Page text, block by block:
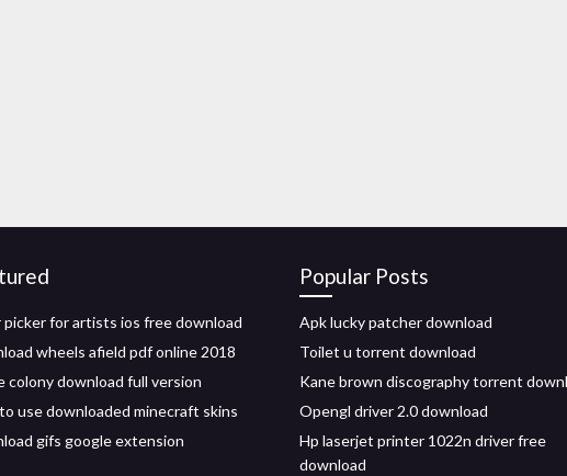
picker for artists ios free download
wheels afield pdf online 2018
colony download full version
use downloaded minecraft skins
gifs google extension
Popular Posts
Apk lucky patcher download
Toilet u torrent download
Kane brown discography torrent
Opengl driver 2.0 download
Hp laserjet printer 1022n driver free
download